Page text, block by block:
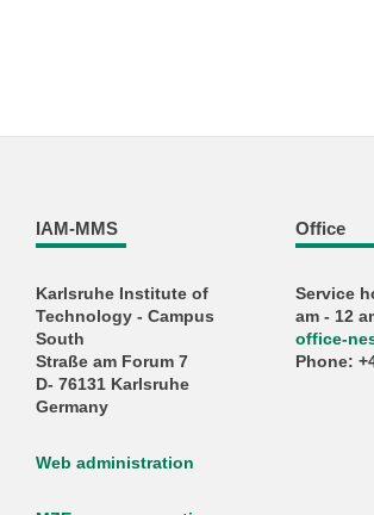
IAM-MMS
Karlsruhe Institute of
Technology - Campus
South
Straße am Forum 7
D- 76131 Karlsruhe
Germany
Web administration
Office
Service
am - 12
office-
Phone: